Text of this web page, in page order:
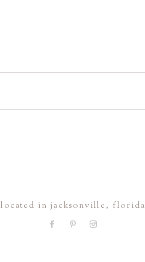
located in jacksonville, florida